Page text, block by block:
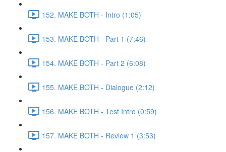
152. MAKE BOTH - Intro (1:05)
153. MAKE BOTH - Part 1 (7:46)
154. MAKE BOTH - Part 2 (6:08)
155. MAKE BOTH - Dialogue (2:12)
156. MAKE BOTH - Test Intro (0:59)
157. MAKE BOTH - Review 1 (3:53)